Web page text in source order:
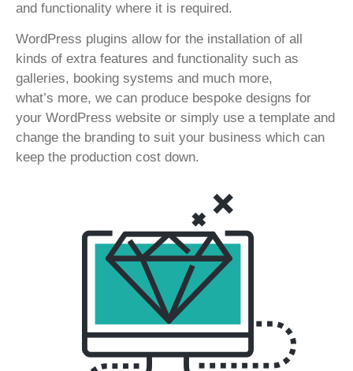
and functionality where it is required.
WordPress plugins allow for the installation of all
kinds of extra features and functionality such as
galleries, booking systems and much more,
what’s more, we can produce bespoke designs for
your WordPress website or simply use a template and
change the branding to suit your business which can
keep the production cost down.